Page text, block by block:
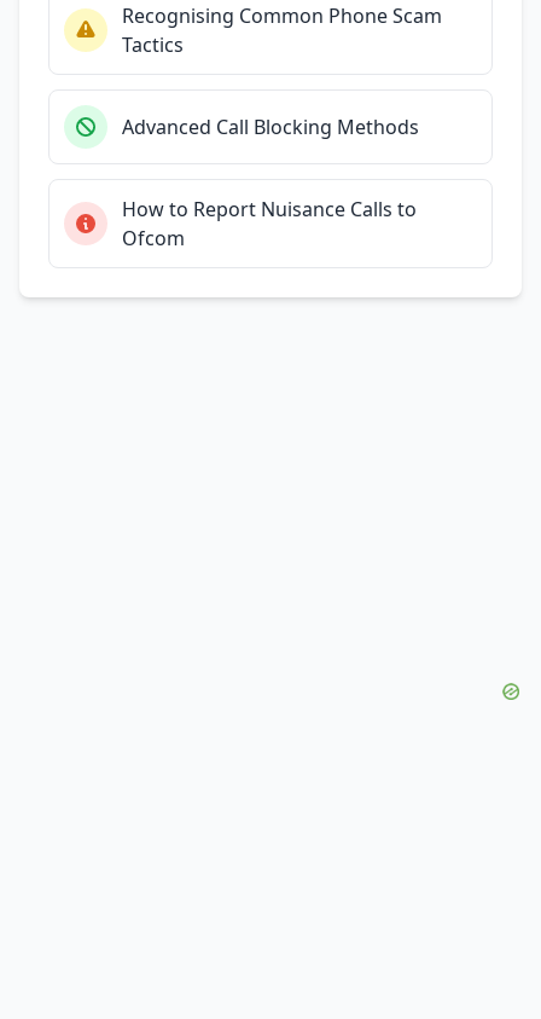
Recognising Common Phone Scam
Tactics
Advanced Call Blocking Methods
How to Report Nuisance Calls to
Ofcom